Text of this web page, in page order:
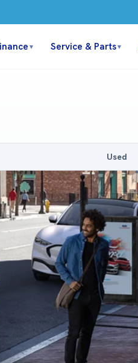
▼ Service & Parts▼
Used